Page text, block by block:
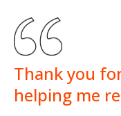
Thank you
helping me